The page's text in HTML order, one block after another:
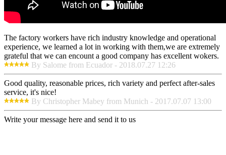
The factory workers have rich industry knowledge and operational
experience, we learned a lot in working with them,we are extremely
grateful that we can encount a good company has excellent wokers.
By Salome from Ecuador - 2018.07.27 12:26
Good quality, reasonable prices, rich variety and perfect after-sales
service, it's nice!
By Christopher Mabey from Munich - 2017.07.07 13:00
Write your message here and send it to us